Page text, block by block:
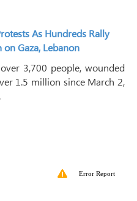
As Hundreds Rally
Gaza, Lebanon
3,700 people, wounded
1.5 million since March 2,
Error Report